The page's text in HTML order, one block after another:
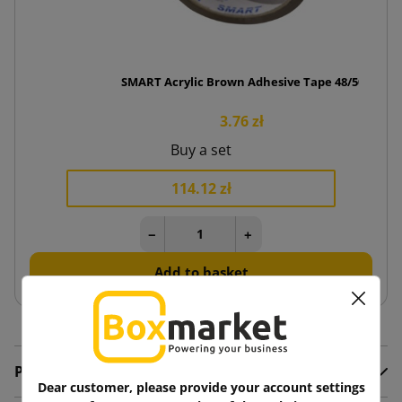
SMART Acrylic Brown Adhesive Tape 48/50
3.76 zł
Buy a set
114.12 zł
− +
Add to basket
Product Details
Dear customer, please provide your account settings